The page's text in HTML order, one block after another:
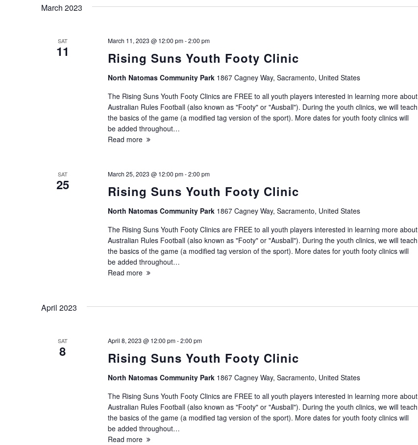
March 2023
SAT
11 Rising Suns Youth Footy Clinic
March 11, 2023 @ 12:00 pm-2:00 pm
North Natomas Community Park 1867 Cagney Way, Sacramento, United States
The Rising Suns Youth Footy Clinics are FREE to all youth players interested in learning more about
Australian Rules Football (also known as "Footy" or "Ausball"). During the youth clinics, we will teach
the basics of the game (a modified tag version of the sport). More dates for youth footy clinics will
be added throughout…
Read more
SAT
25 Rising Suns Youth Footy Clinic
March 25, 2023 @ 12:00 pm-2:00 pm
North Natomas Community Park 1867 Cagney Way, Sacramento, United States
The Rising Suns Youth Footy Clinics are FREE to all youth players interested in learning more about
Australian Rules Football (also known as "Footy" or "Ausball"). During the youth clinics, we will teach
the basics of the game (a modified tag version of the sport). More dates for youth footy clinics will
be added throughout…
Read more
April 2023
SAT
8 Rising Suns Youth Footy Clinic
April 8, 2023 @ 12:00 pm-2:00 pm
North Natomas Community Park 1867 Cagney Way, Sacramento, United States
The Rising Suns Youth Footy Clinics are FREE to all youth players interested in learning more about
Australian Rules Football (also known as "Footy" or "Ausball"). During the youth clinics, we will teach
the basics of the game (a modified tag version of the sport). More dates for youth footy clinics will
be added throughout…
Read more